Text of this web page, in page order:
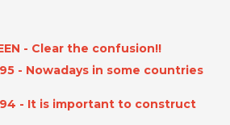
- Clear the confusion!!
95 - Nowadays in some countries
94 - It is important to construct